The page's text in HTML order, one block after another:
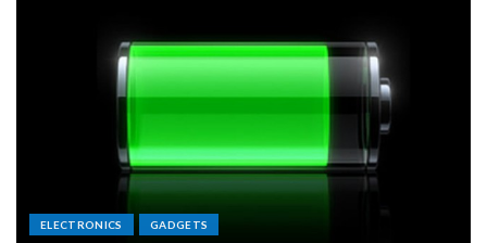
ELECTRONICS GADGETS